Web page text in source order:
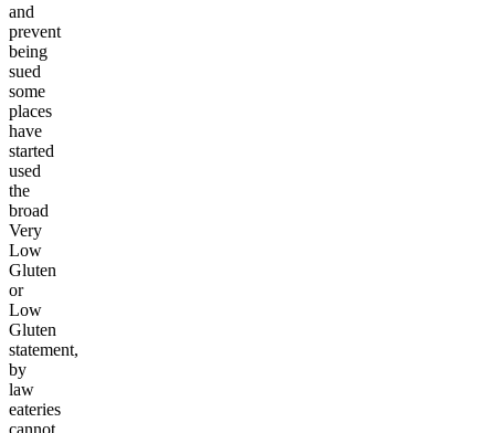
and
prevent
being
sued
some
places
have
started
used
the
broad
Very
Low
Gluten
or
Low
Gluten
statement,
by
law
eateries
cannot